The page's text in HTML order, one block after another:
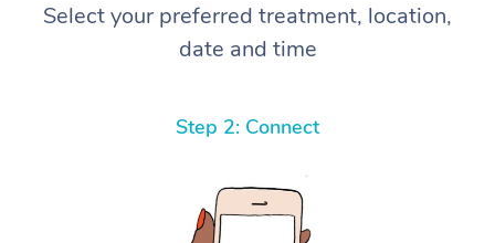
Select your preferred treatment, location,
date and time
Step 2: Connect